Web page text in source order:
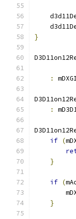
}
:
:
if (
}
if (
}